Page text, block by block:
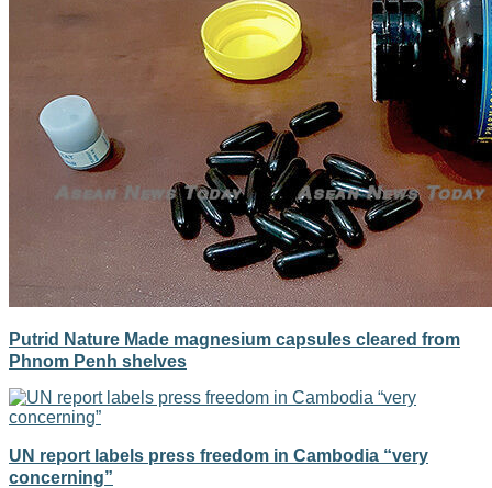
Putrid Nature Made magnesium capsules cleared from
Phnom Penh shelves
UN report labels press freedom in Cambodia “very
concerning”